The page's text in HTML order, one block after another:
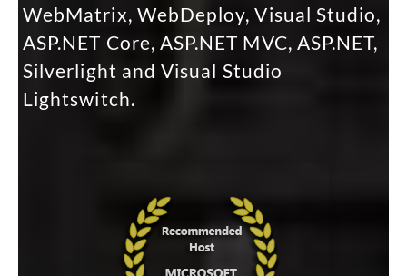
WebMatrix, WebDeploy, Visual Studio,
ASP.NET Core, ASP.NET MVC, ASP.NET,
Silverlight and Visual Studio
Lightswitch.